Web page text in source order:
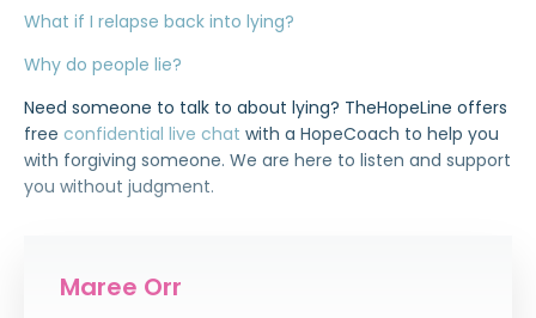
What if I relapse back into lying?
Why do people lie?
Need someone to talk to about lying? TheHopeLine offers
free confidential live chat with a HopeCoach to help you
with forgiving someone. We are here to listen and support
you without judgment.
Maree Orr